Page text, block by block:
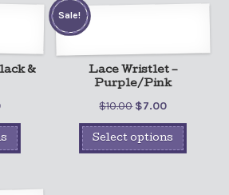
&
Lace Wristlet –
Purple/Pink
$10.00 $7.00
Sale!
Select options